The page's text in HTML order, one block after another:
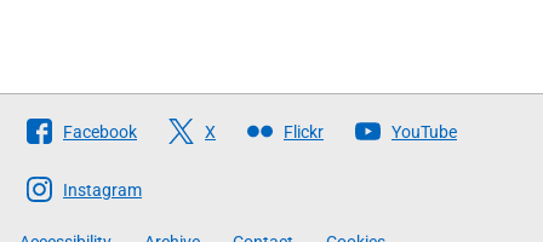
Follow
The
Scottish
Government
Facebook X Flickr YouTube
Instagram